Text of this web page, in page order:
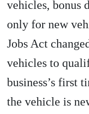
vehicles, bonus
only for new
Jobs Act
vehicles to
business’s first
the vehicle is